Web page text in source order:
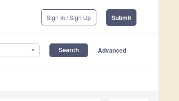
Sign In / Sign Up Submit
Advanced